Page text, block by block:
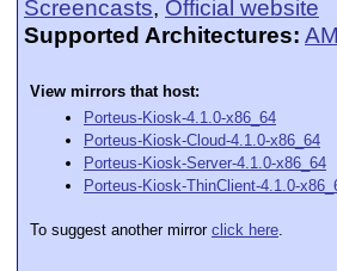
Screencasts, Official website
Supported Architectures:
View mirrors that host:
Porteus-Kiosk-4.1.0-x86_64
Porteus-Kiosk-Cloud-4.1.0-x86_64
Porteus-Kiosk-Server-4.1.0-x86_64
Porteus-Kiosk-ThinClient-4.1.0-
To suggest another mirror click here.